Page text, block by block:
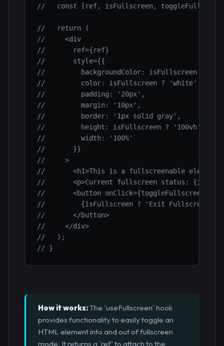
//   const [ref, isFullscreen,
//   return (
//     <div
//       ref={ref}
//       style={{
//         backgroundColor: isFullscreen ?
//         color: isFullscreen ? 'white' :
//         padding: '20px',
//         margin: '10px',
//         border: '1px solid gray',
//         height: isFullscreen ? '100vh' :
//         width: '100%'
//       }}
//     >
//       <h1>This is a fullscreenable element</
//       <p>Current fullscreen status:
//       <button onClick={toggleFullscreen}>
//         {isFullscreen ? 'Exit Fullscreen' :
//       </button>
//     </div>
//   );
// }
How it works:The `useFullscreen` hook
provides functionality to easily toggle an
HTML element into and out of fullscreen
mode. It returns a `ref` to attach to the